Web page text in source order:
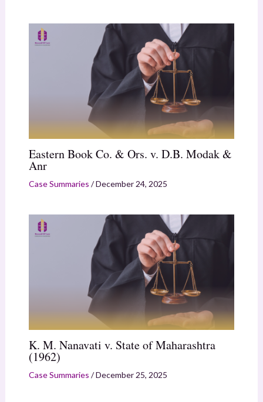
Eastern Book Co. & Ors. v. D.B. Modak &
Anr
Case Summaries /December 24, 2025
K. M. Nanavati v. State of Maharashtra
(1962)
Case Summaries /December 25, 2025